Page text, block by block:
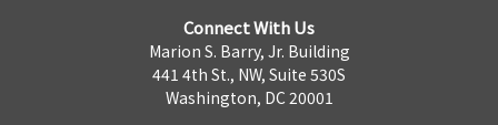
Connect With Us
Marion S. Barry, Jr. Building
441 4th St., NW, Suite 530S
Washington, DC 20001